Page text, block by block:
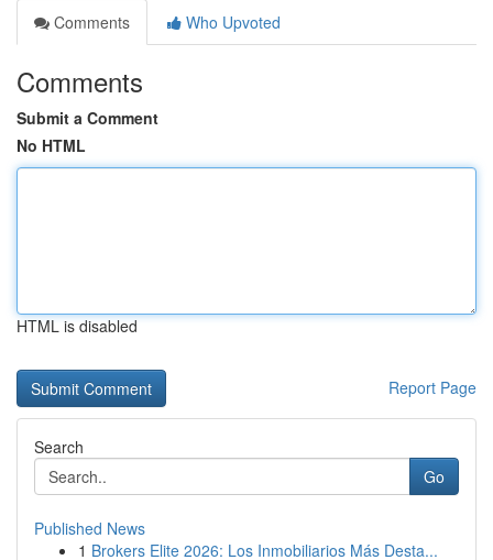
Comments
Who Upvoted
Comments
Submit a Comment
No HTML
HTML is disabled
Report Page
Search
Go
Published News
1 Brokers Elite 2026: Los Inmobiliarios Más Desta...